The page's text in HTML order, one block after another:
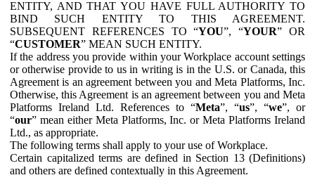
ENTITY, AND THAT YOU HAVE FULL AUTHORITY TO
BIND SUCH ENTITY TO THIS AGREEMENT.
SUBSEQUENT REFERENCES TO “YOU”, “YOUR” OR
“CUSTOMER” MEAN SUCH ENTITY.
If the address you provide within your Workplace account settings
or otherwise provide to us in writing is in the U.S. or Canada, this
Agreement is an agreement between you and Meta Platforms, Inc.
Otherwise, this Agreement is an agreement between you and Meta
Platforms Ireland Ltd. References to “Meta”, “us”, “we”, or
“our” mean either Meta Platforms, Inc. or Meta Platforms Ireland
Ltd., as appropriate.
The following terms shall apply to your use of Workplace.
Certain capitalized terms are defined in Section 13 (Definitions)
and others are defined contextually in this Agreement.